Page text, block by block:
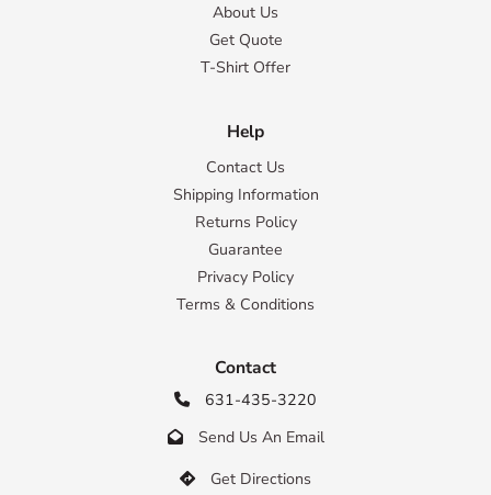
About Us
Get Quote
T-Shirt Offer
Help
Contact Us
Shipping Information
Returns Policy
Guarantee
Privacy Policy
Terms & Conditions
Contact
 631-435-3220
 Send Us An Email
 Get Directions